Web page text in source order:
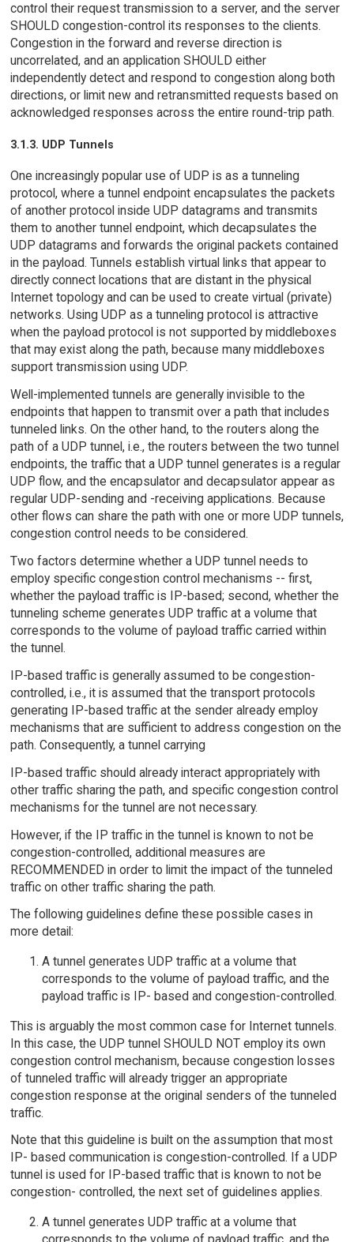
control their request transmission to a server, and the server
SHOULD congestion-control its responses to the clients.
Congestion in the forward and reverse direction is
uncorrelated, and an application SHOULD either
independently detect and respond to congestion along both
directions, or limit new and retransmitted requests based on
acknowledged responses across the entire round-trip path.
3.1.3. UDP Tunnels
One increasingly popular use of UDP is as a tunneling
protocol, where a tunnel endpoint encapsulates the packets
of another protocol inside UDP datagrams and transmits
them to another tunnel endpoint, which decapsulates the
UDP datagrams and forwards the original packets contained
in the payload. Tunnels establish virtual links that appear to
directly connect locations that are distant in the physical
Internet topology and can be used to create virtual (private)
networks. Using UDP as a tunneling protocol is attractive
when the payload protocol is not supported by middleboxes
that may exist along the path, because many middleboxes
support transmission using UDP.
Well-implemented tunnels are generally invisible to the
endpoints that happen to transmit over a path that includes
tunneled links. On the other hand, to the routers along the
path of a UDP tunnel, i.e., the routers between the two tunnel
endpoints, the traffic that a UDP tunnel generates is a regular
UDP flow, and the encapsulator and decapsulator appear as
regular UDP-sending and -receiving applications. Because
other flows can share the path with one or more UDP tunnels,
congestion control needs to be considered.
Two factors determine whether a UDP tunnel needs to
employ specific congestion control mechanisms -- first,
whether the payload traffic is IP-based; second, whether the
tunneling scheme generates UDP traffic at a volume that
corresponds to the volume of payload traffic carried within
the tunnel.
IP-based traffic is generally assumed to be congestion-
controlled, i.e., it is assumed that the transport protocols
generating IP-based traffic at the sender already employ
mechanisms that are sufficient to address congestion on the
path. Consequently, a tunnel carrying
IP-based traffic should already interact appropriately with
other traffic sharing the path, and specific congestion control
mechanisms for the tunnel are not necessary.
However, if the IP traffic in the tunnel is known to not be
congestion-controlled, additional measures are
RECOMMENDED in order to limit the impact of the tunneled
traffic on other traffic sharing the path.
The following guidelines define these possible cases in
more detail:
A tunnel generates UDP traffic at a volume that
corresponds to the volume of payload traffic, and the
payload traffic is IP- based and congestion-controlled.
This is arguably the most common case for Internet tunnels.
In this case, the UDP tunnel SHOULD NOT employ its own
congestion control mechanism, because congestion losses
of tunneled traffic will already trigger an appropriate
congestion response at the original senders of the tunneled
traffic.
Note that this guideline is built on the assumption that most
IP- based communication is congestion-controlled. If a UDP
tunnel is used for IP-based traffic that is known to not be
congestion- controlled, the next set of guidelines applies.
A tunnel generates UDP traffic at a volume that